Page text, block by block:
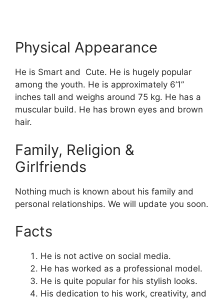
Physical Appearance
He is Smart and Cute. He is hugely popular
among the youth. He is approximately 6’1”
inches tall and weighs around 75 kg. He has a
muscular build. He has brown eyes and brown
hair.
Family, Religion &
Girlfriends
Nothing much is known about his family and
personal relationships. We will update you soon.
Facts
He is not active on social media.
He has worked as a professional model.
He is quite popular for his stylish looks.
His dedication to his work, creativity, and